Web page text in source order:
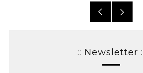
Older
:: Newsletter